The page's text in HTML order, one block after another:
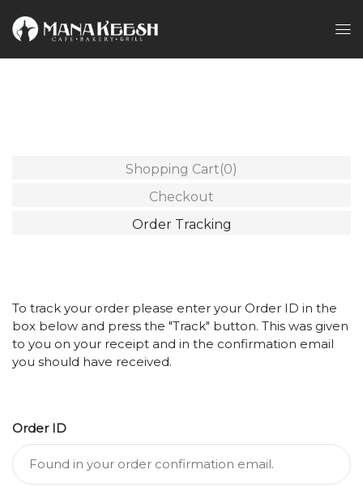
Shopping Cart(0)
Checkout
Order Tracking
To track your order please enter your Order ID in the
box below and press the "Track" button. This was given
to you on your receipt and in the confirmation email
you should have received.
Order ID